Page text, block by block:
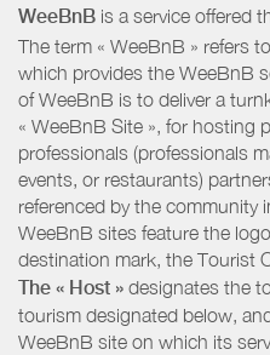
WeeBnB is a service offered
The term « WeeBnB » refers
which provides the WeeBnB
of WeeBnB is to deliver a
« WeeBnB Site », for hosting
professionals (professionals
events, or restaurants)
referenced by the community
WeeBnB sites feature the
destination mark, the Tourist
The « Host » designates the
tourism designated below,
WeeBnB site on which its